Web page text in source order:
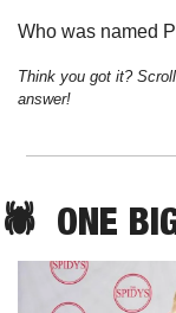
Who was named
Think you got it?
answer!
🕷️ ONE